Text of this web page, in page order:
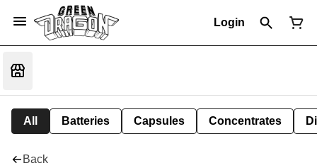
Login
All Batteries Capsules Concentrates
Back